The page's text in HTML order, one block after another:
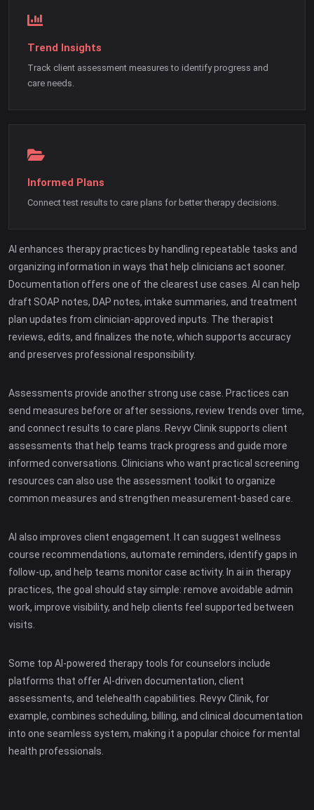
Trend Insights
Track client assessment measures to identify progress and
care needs.
Informed Plans
Connect test results to care plans for better therapy decisions.
AI enhances therapy practices by handling repeatable tasks and
organizing information in ways that help clinicians act sooner.
Documentation offers one of the clearest use cases. AI can help
draft SOAP notes, DAP notes, intake summaries, and treatment
plan updates from clinician-approved inputs. The therapist
reviews, edits, and finalizes the note, which supports accuracy
and preserves professional responsibility.
Assessments provide another strong use case. Practices can
send measures before or after sessions, review trends over time,
and connect results to care plans. Revyv Clinik supports client
assessments that help teams track progress and guide more
informed conversations. Clinicians who want practical screening
resources can also use the assessment toolkit to organize
common measures and strengthen measurement-based care.
AI also improves client engagement. It can suggest wellness
course recommendations, automate reminders, identify gaps in
follow-up, and help teams monitor case activity. In ai in therapy
practices, the goal should stay simple: remove avoidable admin
work, improve visibility, and help clients feel supported between
visits.
Some top AI-powered therapy tools for counselors include
platforms that offer AI-driven documentation, client
assessments, and telehealth capabilities. Revyv Clinik, for
example, combines scheduling, billing, and clinical documentation
into one seamless system, making it a popular choice for mental
health professionals.